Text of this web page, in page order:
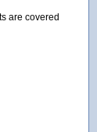
are covered